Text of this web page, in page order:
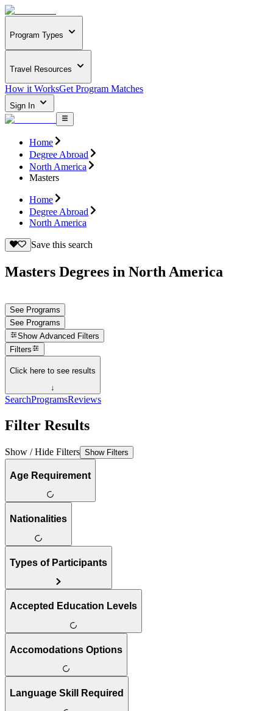
Program Types
Travel Resources
How it WorksGet Program Matches
Sign In
Home
Degree Abroad
North America
Masters
Home
Degree Abroad
North America
Save this search
Masters Degrees in North America
See Programs
See Programs
Show Advanced Filters
Filters
Click here to see results
↓
SearchProgramsReviews
Filter Results
Show / Hide Filters Show Filters
Age Requirement
Nationalities
Types of Participants
Accepted Education Levels
Accomodations Options
Language Skill Required